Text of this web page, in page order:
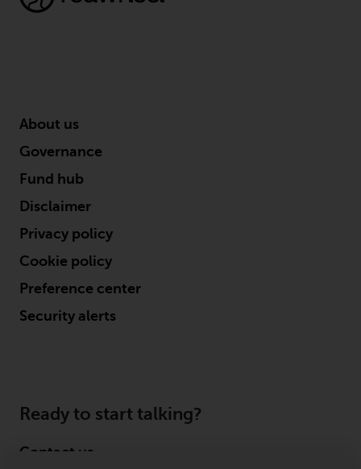
About us
Governance
Fund hub
Disclaimer
Privacy policy
Cookie policy
Preference center
Security alerts
Ready to start talking?
Contact us